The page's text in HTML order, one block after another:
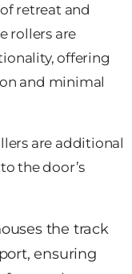
retreat and
rollers are
offering
and minimal
are additional
the door’s
the track
ensuring